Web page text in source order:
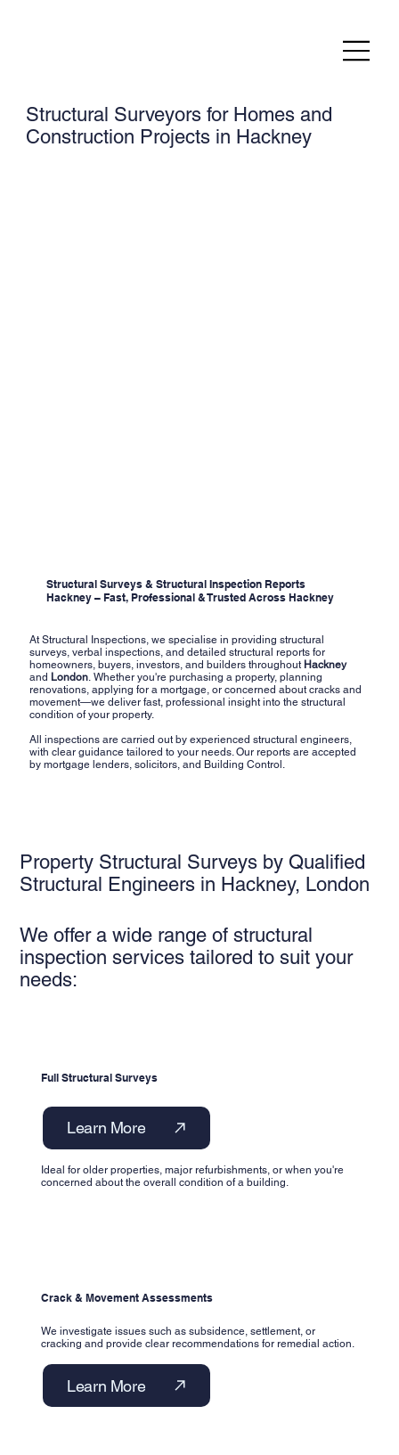
Structural Surveyors for Homes and
Construction Projects in Hackney
Structural Surveys & Structural Inspection Reports
Hackney – Fast, Professional & Trusted Across Hackney
At Structural Inspections, we specialise in providing structural
surveys, verbal inspections, and detailed structural reports for
homeowners, buyers, investors, and builders throughout Hackney
and London. Whether you're purchasing a property, planning
renovations, applying for a mortgage, or concerned about cracks and
movement—we deliver fast, professional insight into the structural
condition of your property.
All inspections are carried out by experienced structural engineers,
with clear guidance tailored to your needs. Our reports are accepted
by mortgage lenders, solicitors, and Building Control.
Property Structural Surveys by Qualified
Structural Engineers in Hackney, London
We offer a wide range of structural
inspection services tailored to suit your
needs:
Full Structural Surveys
Learn More
Ideal for older properties, major refurbishments, or when you're
concerned about the overall condition of a building.
Crack & Movement Assessments
We investigate issues such as subsidence, settlement, or
cracking and provide clear recommendations for remedial action.
Learn More